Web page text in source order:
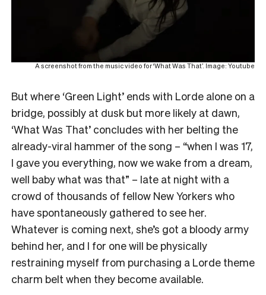
A screenshot from the music video for ‘What Was That’. Image: Youtube
But where ‘Green Light’ ends with Lorde alone on a
bridge, possibly at dusk but more likely at dawn,
‘What Was That’ concludes with her belting the
already-viral hammer of the song – “when I was 17,
I gave you everything, now we wake from a dream,
well baby what was that” – late at night with a
crowd of thousands of fellow New Yorkers who
have spontaneously gathered to see her.
Whatever is coming next, she’s got a bloody army
behind her, and I for one will be physically
restraining myself from purchasing a Lorde theme
charm belt when they become available.